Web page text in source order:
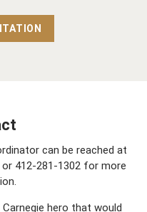
can be reached at
or 412-281-1302 for more
hero that would